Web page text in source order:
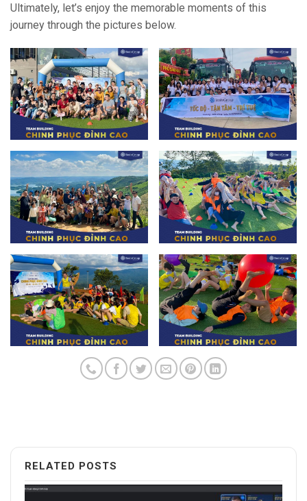
Ultimately, let’s enjoy the memorable moments of this
journey through the pictures below.
RELATED POSTS